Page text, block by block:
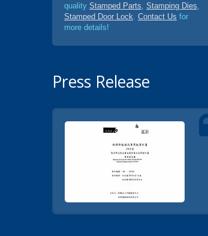
quality Stamped Parts, Stamping Dies,
Stamped Door Lock. Contact Us for
more details!
Press Release